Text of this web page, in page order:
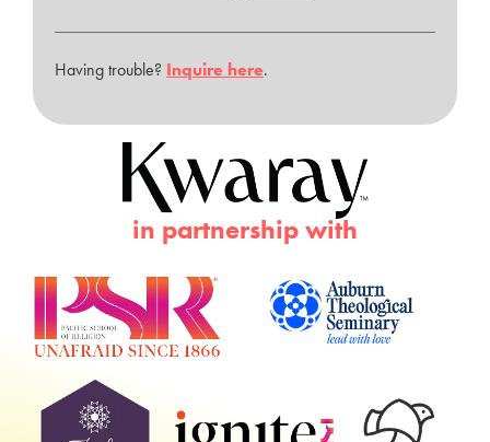
in partnership with
Having trouble? Inquire here.